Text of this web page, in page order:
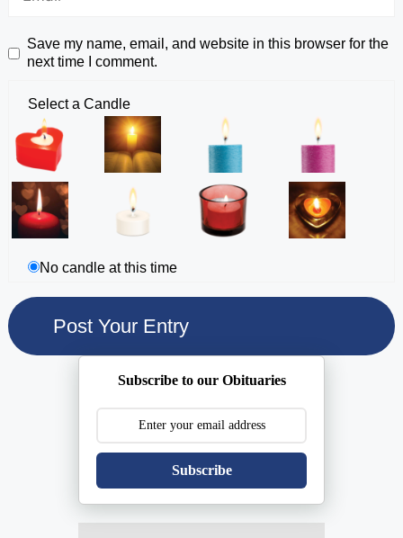
Save my name, email, and website in this browser for the
next time I comment.
Select a Candle
No candle at this time
Subscribe to our Obituaries
Subscribe